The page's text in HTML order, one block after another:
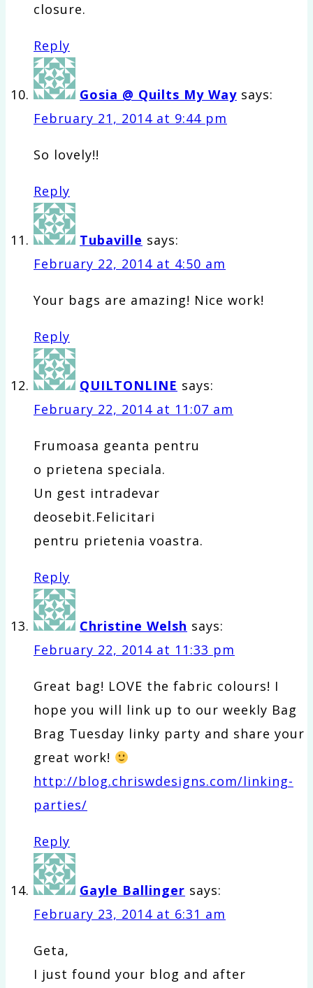
closure.
Reply
Gosia @ Quilts My Way says:
February 21, 2014 at 9:44 pm
So lovely!!
Reply
Tubaville says:
February 22, 2014 at 4:50 am
Your bags are amazing! Nice work!
Reply
QUILTONLINE says:
February 22, 2014 at 11:07 am
Frumoasa geanta pentru
o prietena speciala.
Un gest intradevar
deosebit.Felicitari
pentru prietenia voastra.
Reply
Christine Welsh says:
February 22, 2014 at 11:33 pm
Great bag! LOVE the fabric colours! I
hope you will link up to our weekly Bag
Brag Tuesday linky party and share your
great work!
http://blog.chriswdesigns.com/linking-
parties/
Reply
Gayle Ballinger says:
February 23, 2014 at 6:31 am
Geta,
I just found your blog and after